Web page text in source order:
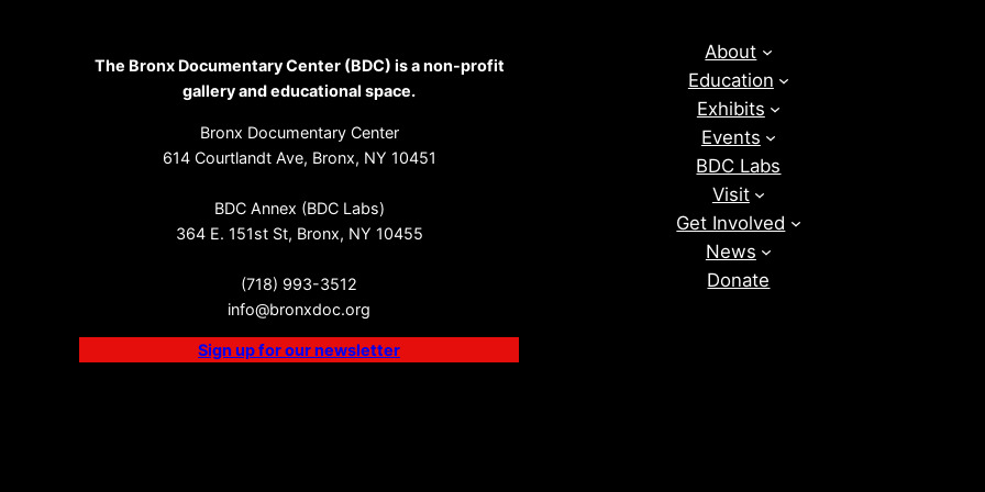
The Bronx Documentary Center (BDC) is a non-profit
gallery and educational space.
Bronx Documentary Center
614 Courtlandt Ave, Bronx, NY 10451
BDC Annex (BDC Labs)
364 E. 151st St, Bronx, NY 10455
(718) 993-3512
info@bronxdoc.org
Sign up for our newsletter
About
Education
Exhibits
Events
BDC Labs
Visit
Get Involved
News
Donate